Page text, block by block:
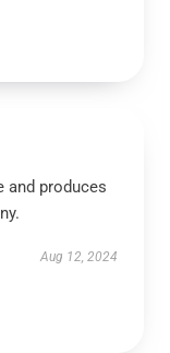
and produces
Aug 12, 2024